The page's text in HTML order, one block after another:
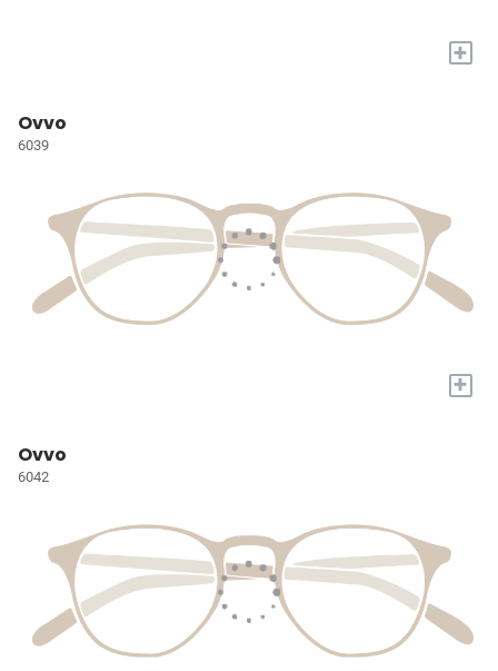
+
Ovvo
6039
+
Ovvo
6042